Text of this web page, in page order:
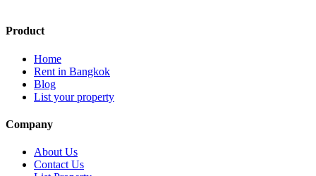
Product
Home
Rent in Bangkok
Blog
List your property
Company
About Us
Contact Us